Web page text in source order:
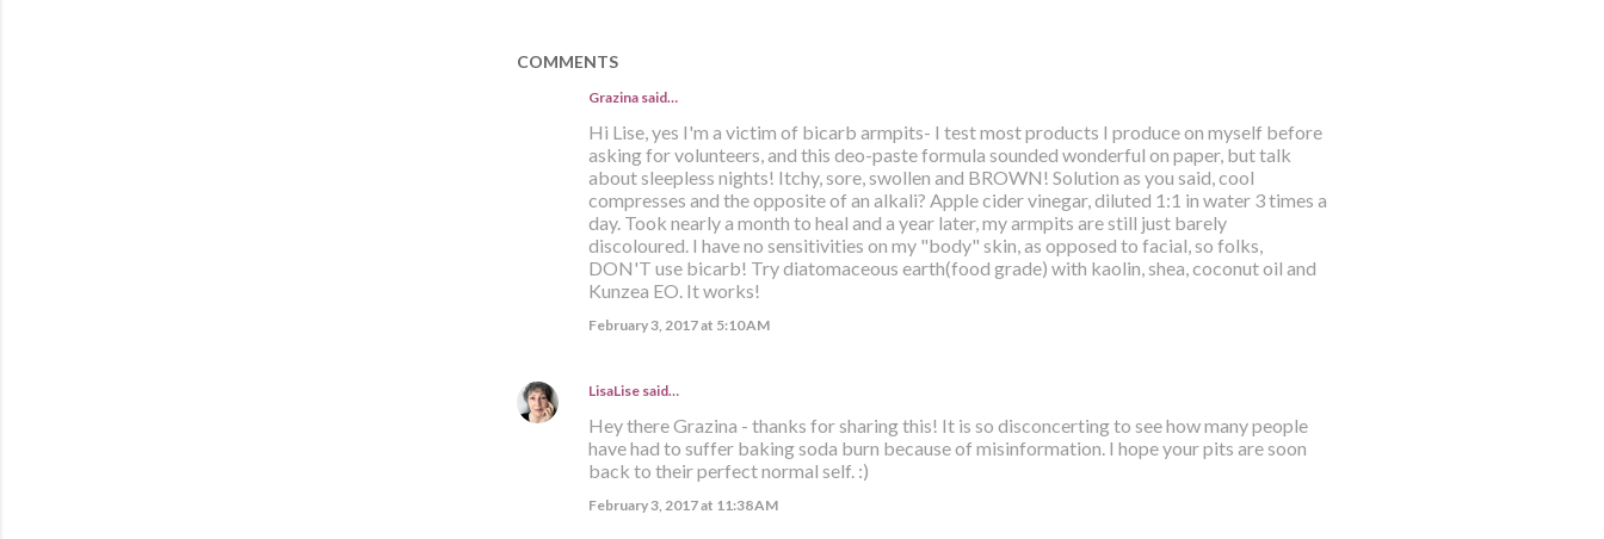
COMMENTS
Grazina said…
Hi Lise, yes I'm a victim of bicarb armpits- I test most products I produce on myself before
asking for volunteers, and this deo-paste formula sounded wonderful on paper, but talk
about sleepless nights! Itchy, sore, swollen and BROWN! Solution as you said, cool
compresses and the opposite of an alkali? Apple cider vinegar, diluted 1:1 in water 3 times a
day. Took nearly a month to heal and a year later, my armpits are still just barely
discoloured. I have no sensitivities on my "body" skin, as opposed to facial, so folks,
DON'T use bicarb! Try diatomaceous earth(food grade) with kaolin, shea, coconut oil and
Kunzea EO. It works!
February 3, 2017 at 5:10 AM
LisaLisesaid…
Hey there Grazina - thanks for sharing this! It is so disconcerting to see how many people
have had to suffer baking soda burn because of misinformation. I hope your pits are soon
back to their perfect normal self. :)
February 3, 2017 at 11:38 AM